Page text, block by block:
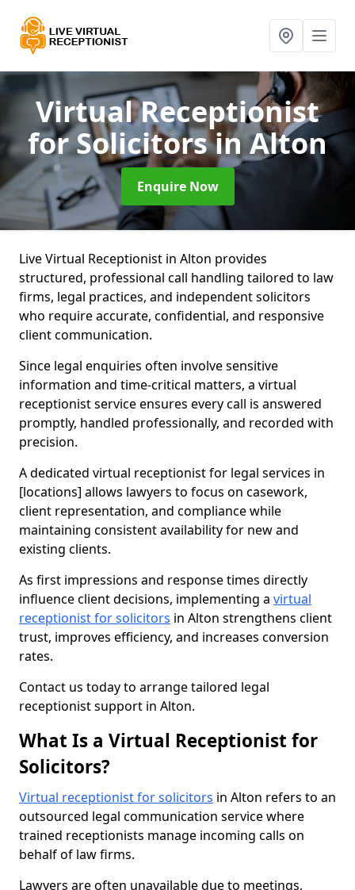
Virtual Receptionist
for Solicitorsin Alton
Enquire Now
Live Virtual Receptionist in Alton provides
structured, professional call handling tailored to law
firms, legal practices, and independent solicitors
who require accurate, confidential, and responsive
client communication.
Since legal enquiries often involve sensitive
information and time-critical matters, a virtual
receptionist service ensures every call is answered
promptly, handled professionally, and recorded with
precision.
A dedicated virtual receptionist for legal services in
[locations] allows lawyers to focus on casework,
client representation, and compliance while
maintaining consistent availability for new and
existing clients.
As first impressions and response times directly
influence client decisions, implementing a virtual
receptionist for solicitors in Alton strengthens client
trust, improves efficiency, and increases conversion
rates.
Contact us today to arrange tailored legal
receptionist support in Alton.
What Is a Virtual Receptionist for
Solicitors?
Virtual receptionist for solicitors in Alton refers to an
outsourced legal communication service where
trained receptionists manage incoming calls on
behalf of law firms.
Lawyers are often unavailable due to meetings,